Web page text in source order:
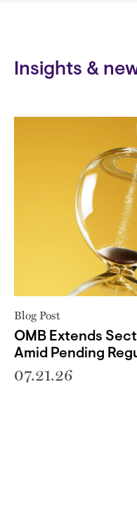
Insights &
Blog Post
OMB Extends
Amid Pending
07.21.26